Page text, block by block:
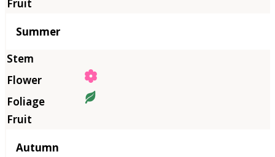
Summer
Autumn